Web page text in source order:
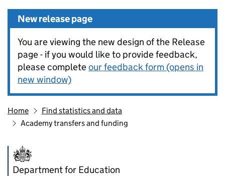
New release page
You are viewing the new design of the Release
page - if you would like to provide feedback,
please completeour feedback form (opens in
new window)
Home
Find statistics and data
Academy transfers and funding
Department for Education